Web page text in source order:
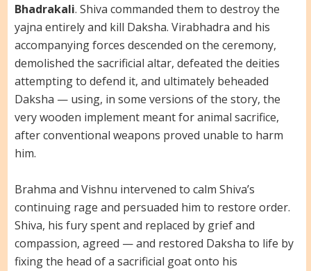
Bhadrakali. Shiva commanded them to destroy the
yajna entirely and kill Daksha. Virabhadra and his
accompanying forces descended on the ceremony,
demolished the sacrificial altar, defeated the deities
attempting to defend it, and ultimately beheaded
Daksha — using, in some versions of the story, the
very wooden implement meant for animal sacrifice,
after conventional weapons proved unable to harm
him.
Brahma and Vishnu intervened to calm Shiva’s
continuing rage and persuaded him to restore order.
Shiva, his fury spent and replaced by grief and
compassion, agreed — and restored Daksha to life by
fixing the head of a sacrificial goat onto his